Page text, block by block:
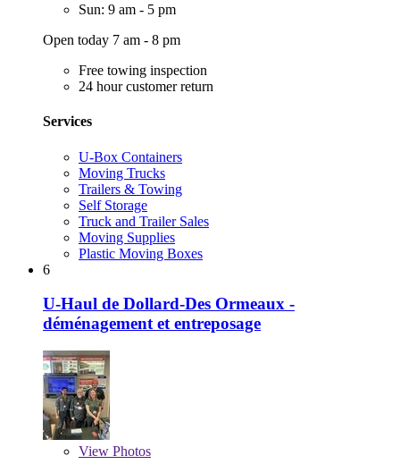
Sun: 9 am - 5 pm
Open today 7 am - 8 pm
Free towing inspection
24 hour customer return
Services
U-Box Containers
Moving Trucks
Trailers & Towing
Self Storage
Truck and Trailer Sales
Moving Supplies
Plastic Moving Boxes
6
U-Haul de Dollard-Des Ormeaux -
déménagement et entreposage
View Photos